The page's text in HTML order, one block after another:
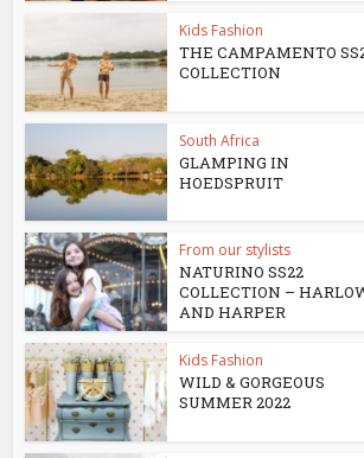
Kids Fashion
THE CAMPAMENTO
COLLECTION
South Africa
GLAMPING IN
HOEDSPRUIT
From our stylists
NATURINO SS22
COLLECTION –
AND HARPER
Kids Fashion
WILD & GORGEOUS
SUMMER 2022